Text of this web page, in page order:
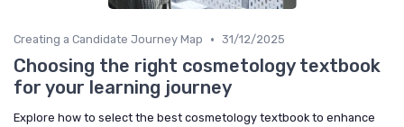
Creating a Candidate Journey Map • 31/12/2025
Choosing the right cosmetology textbook
for your learning journey
Explore how to select the best cosmetology textbook to enhance